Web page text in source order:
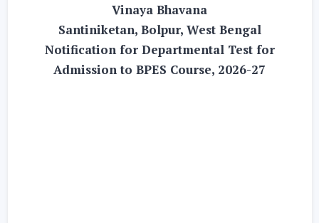
Vinaya Bhavana
Santiniketan, Bolpur, West Bengal
Notification for Departmental Test for
Admission to BPES Course, 2026-27